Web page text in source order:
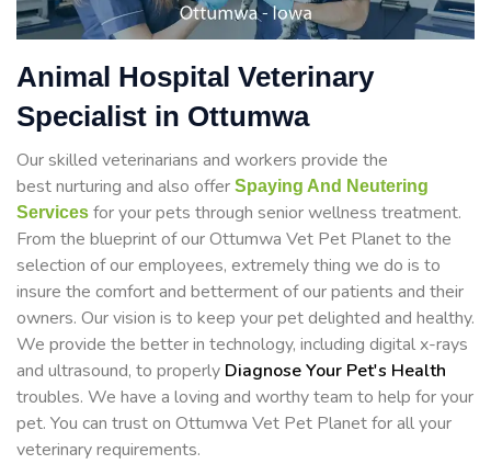
Animal Hospital Veterinary
Specialist in Ottumwa
Our skilled veterinarians and workers provide the
best nurturing and also offer Spaying And Neutering
Services for your pets through senior wellness treatment.
From the blueprint of our Ottumwa Vet Pet Planet to the
selection of our employees, extremely thing we do is to
insure the comfort and betterment of our patients and their
owners. Our vision is to keep your pet delighted and healthy.
We provide the better in technology, including digital x-rays
and ultrasound, to properly Diagnose Your Pet's Health
troubles. We have a loving and worthy team to help for your
pet. You can trust on Ottumwa Vet Pet Planet for all your
veterinary requirements.